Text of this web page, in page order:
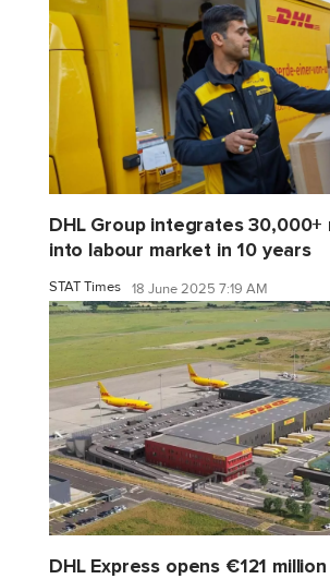
DHL Group integrates
into labour market in 10 years
STAT Times 18 June 2025 7:19 AM
DHL Express opens €121